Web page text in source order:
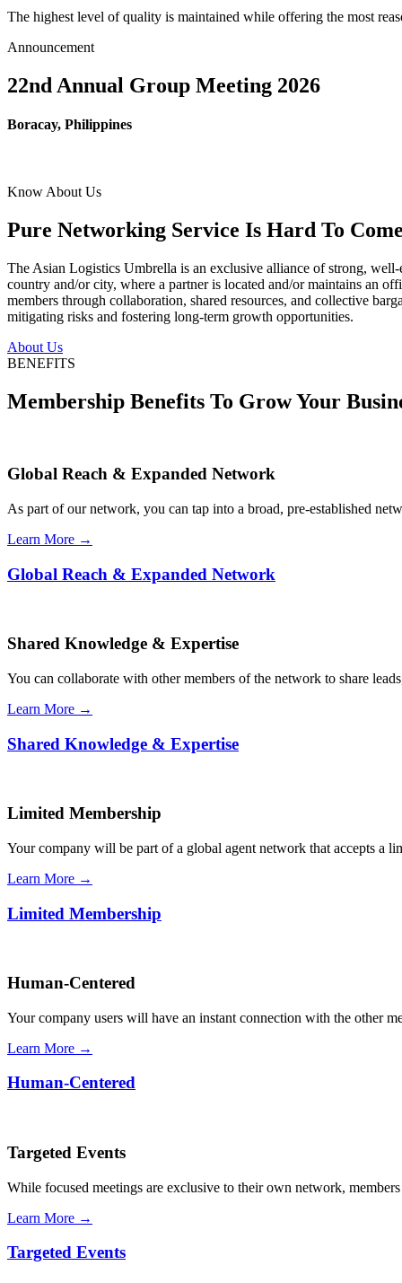
The highest level of quality is maintained while offering the most
Announcement
22nd Annual Group Meeting 2026
Boracay, Philippines
Know About Us
Pure Networking Service Is Hard To
The Asian Logistics Umbrella is an exclusive alliance of strong,
country and/or city, where a partner is located and/or maintains an
members through collaboration, shared resources, and collective
mitigating risks and fostering long-term growth opportunities.
About Us
BENEFITS
Membership Benefits To Grow Your
Global Reach & Expanded Network
As part of our network, you can tap into a broad, pre-established
Learn More →
Global Reach & Expanded Network
Shared Knowledge & Expertise
You can collaborate with other members of the network to share
Learn More →
Shared Knowledge & Expertise
Limited Membership
Your company will be part of a global agent network that accepts a
Learn More →
Limited Membership
Human-Centered
Your company users will have an instant connection with the other
Learn More →
Human-Centered
Targeted Events
While focused meetings are exclusive to their own network,
Learn More →
Targeted Events